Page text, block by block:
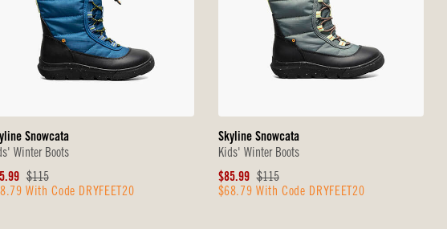
Snowcata
Winter Boots
Original
Price
$115
With Code DRYFEET20
Skyline Snowcata
Kids' Winter Boots
Sale
Price
$85.99 Original
Price
$115
$68.79 With Code DRYFEET20